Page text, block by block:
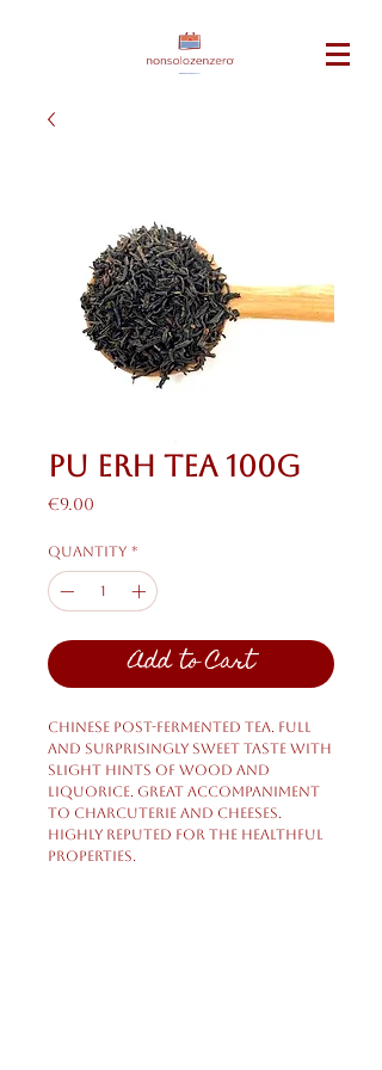
Pu Erh Tea 100g
€9.00
Quantity *
Add to Cart
Chinese post-fermented tea. Full
and surprisingly sweet taste with
slight hints of wood and
liquorice. Great accompaniment
to charcuterie and cheeses.
Highly reputed for the healthful
properties.